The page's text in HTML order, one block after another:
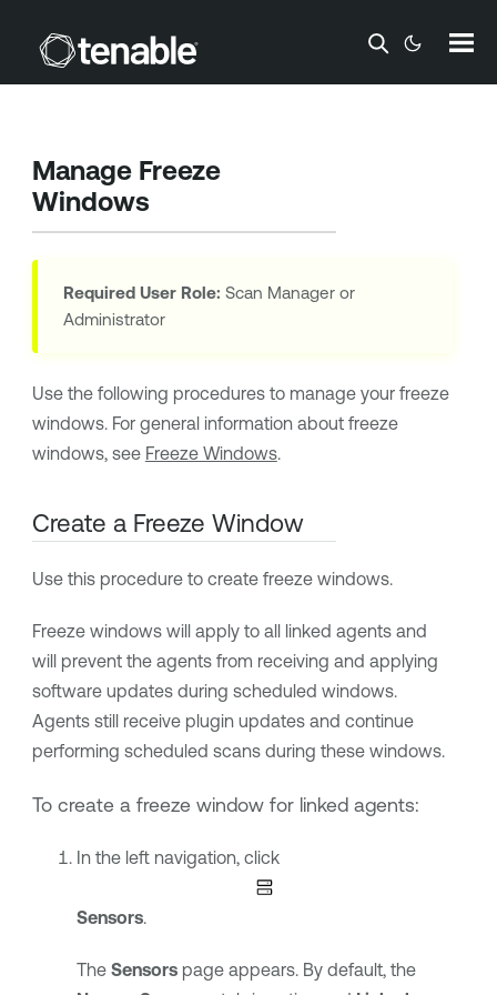
Skip To Main Content
Manage Freeze
Windows
Required User Role: Scan Manager or
Administrator
Use the following procedures to manage your freeze
windows. For general information about freeze
windows, see Freeze Windows.
Create a Freeze Window
Use this procedure to create freeze windows.
Freeze windows will apply to all linked agents and
will prevent the agents from receiving and applying
software updates during scheduled windows.
Agents still receive plugin updates and continue
performing scheduled scans during these windows.
To create a freeze window for linked agents:
In the left navigation, click
Sensors.
The Sensorspage appears. By default, the